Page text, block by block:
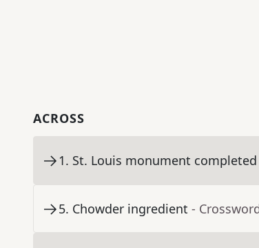
ACROSS
1. St. Louis monument
5. Chowder ingredient -